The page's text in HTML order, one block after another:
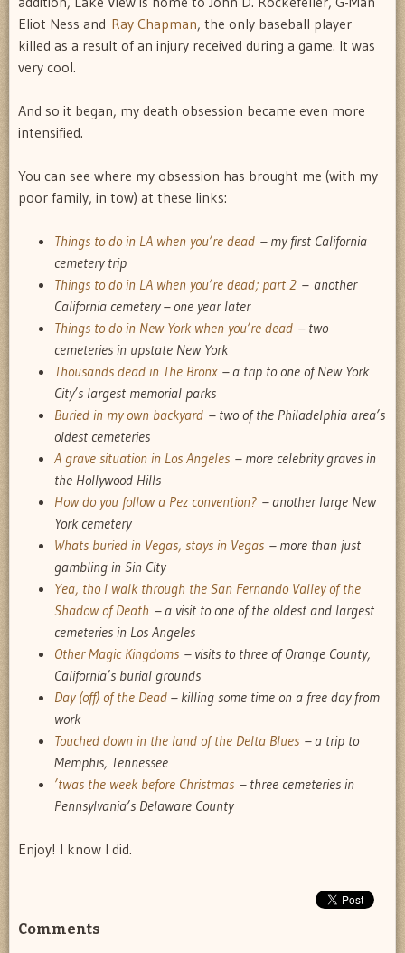
Eliot Ness and Ray Chapman, the only baseball player
killed as a result of an injury received during a game. It was
very cool.
And so it began, my death obsession became even more
intensified.
You can see where my obsession has brought me (with my
poor family, in tow) at these links:
Things to do in LA when you’re dead – my first California
cemetery trip
Things to do in LA when you’re dead; part 2 – another
California cemetery – one year later
Things to do in New York when you’re dead – two
cemeteries in upstate New York
Thousands dead in The Bronx– a trip to one of New York
City’s largest memorial parks
Buried in my own backyard – two of the Philadelphia area’s
oldest cemeteries
A grave situation in Los Angeles – more celebrity graves in
the Hollywood Hills
How do you follow a Pez convention? – another large New
York cemetery
Whats buried in Vegas, stays in Vegas – more than just
gambling in Sin City
Yea, tho I walk through the San Fernando Valley of the
Shadow of Death – a visit to one of the oldest and largest
cemeteries in Los Angeles
Other Magic Kingdoms – visits to three of Orange County,
California’s burial grounds
Day (off) of the Dead – killing some time on a free day from
work
Touched down in the land of the Delta Blues – a trip to
Memphis, Tennessee
’twas the week before Christmas – three cemeteries in
Pennsylvania’s Delaware County
Enjoy! I know I did.
Comments